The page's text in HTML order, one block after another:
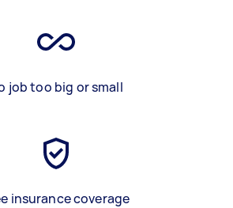
job too big or small
insurance coverage